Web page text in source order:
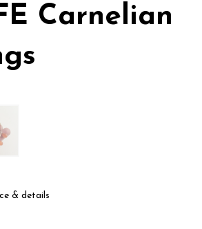
Carnelian
& details